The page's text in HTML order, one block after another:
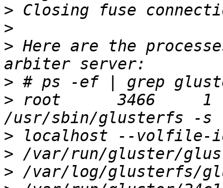
>
>
> Here are the
>
> root      3466
>
>
>